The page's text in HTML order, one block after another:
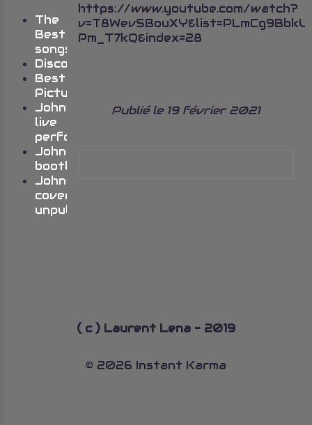
The
Best
songs
Discography
Best
Pictures
John’s
live
performances
Johns
bootlegs
John’s
cover
unpublished
https://www.youtube.com/watch?
Pm_T7kQ&index=28
Publié le 19 février 2021
( c ) Laurent Lena - 2019
© 2026 Instant Karma